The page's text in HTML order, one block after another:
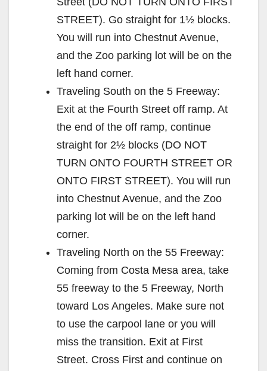
STREET). Go straight for 1½ blocks.
You will run into Chestnut Avenue,
and the Zoo parking lot will be on the
left hand corner.
Traveling South on the 5 Freeway:
Exit at the Fourth Street off ramp. At
the end of the off ramp, continue
straight for 2½ blocks (DO NOT
TURN ONTO FOURTH STREET OR
ONTO FIRST STREET). You will run
into Chestnut Avenue, and the Zoo
parking lot will be on the left hand
corner.
Traveling North on the 55 Freeway:
Coming from Costa Mesa area, take
55 freeway to the 5 Freeway, North
toward Los Angeles. Make sure not
to use the carpool lane or you will
miss the transition. Exit at First
Street. Cross First and continue on